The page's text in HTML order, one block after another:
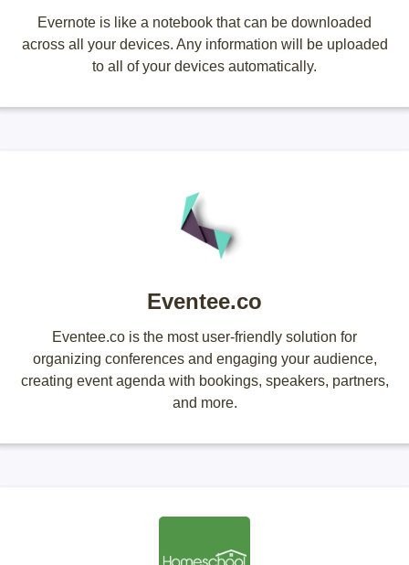
Evernote is like a notebook that can be downloaded
across all your devices. Any information will be uploaded
to all of your devices automatically.
Eventee.co
Eventee.co is the most user-friendly solution for
organizing conferences and engaging your audience,
creating event agenda with bookings, speakers, partners,
and more.